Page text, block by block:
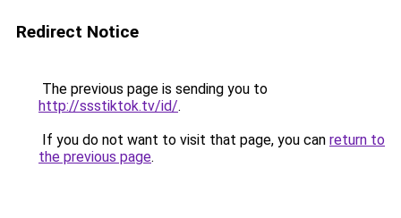
Redirect Notice
The previous page is sending you to
http://ssstiktok.tv/id/.
If you do not want to visit that page, you can return to
the previous page.